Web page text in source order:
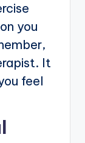
you
It
feel